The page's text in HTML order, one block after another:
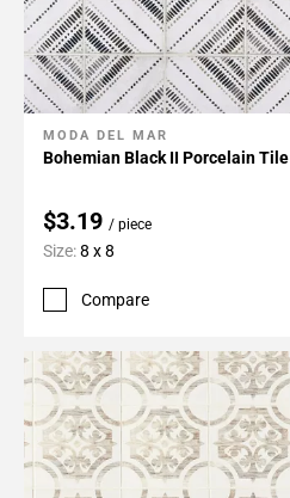
Add To My Projects
MODA DEL MAR
Bohemian Black II Porcelain Tile
$3.19 / piece
Size:8 x 8
Compare